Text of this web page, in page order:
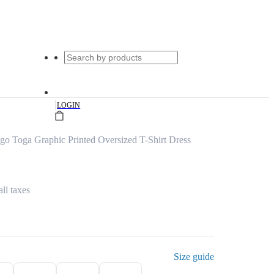
|LOGIN
Toga Graphic Printed Oversized T-Shirt Dress
taxes
Size guide